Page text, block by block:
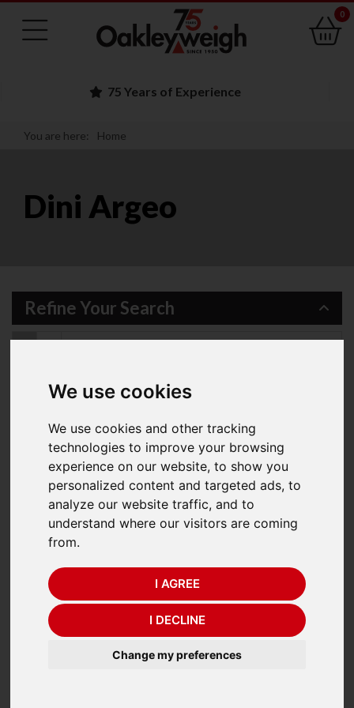
We use cookies
We use cookies and other tracking
technologies to improve your browsing
experience on our website, to show you
personalized content and targeted ads, to
analyze our website traffic, and to
understand where our visitors are coming
from.
I AGREE
I DECLINE
Change my preferences
0
75 Years of Experience
You are here: Home
Dini Argeo
Refine Your Search
Dini Argeo TPW
"TOUCH" Pallet Truck
Scales
Was £2,646.00 (ex. VAT)
£2,205.00
Dini Argeo TPW EX 2GD
Atex Pallet Truck Scale
Was £3,326.00 (ex. VAT)
£2,775.00
(£3,330.00